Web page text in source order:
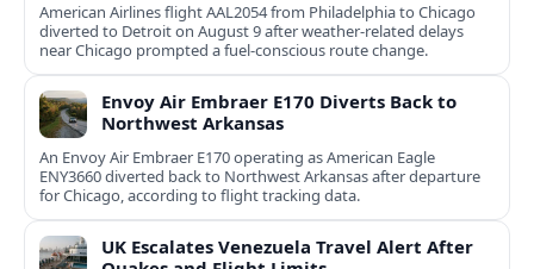
American Airlines flight AAL2054 from Philadelphia to Chicago
diverted to Detroit on August 9 after weather-related delays
near Chicago prompted a fuel-conscious route change.
Envoy Air Embraer E170 Diverts Back to
Northwest Arkansas
An Envoy Air Embraer E170 operating as American Eagle
ENY3660 diverted back to Northwest Arkansas after departure
for Chicago, according to flight tracking data.
UK Escalates Venezuela Travel Alert After